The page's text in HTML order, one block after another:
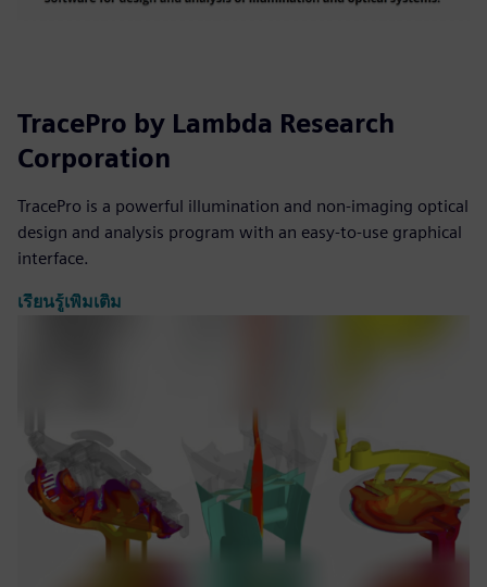
TracePro by Lambda Research
Corporation
TracePro is a powerful illumination and non-imaging optical
design and analysis program with an easy-to-use graphical
interface.
เรียนรู้เพิ่มเติม